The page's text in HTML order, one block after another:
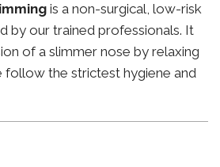
is a non-surgical, low-risk
by our trained professionals. It
of a slimmer nose by relaxing
follow the strictest hygiene and